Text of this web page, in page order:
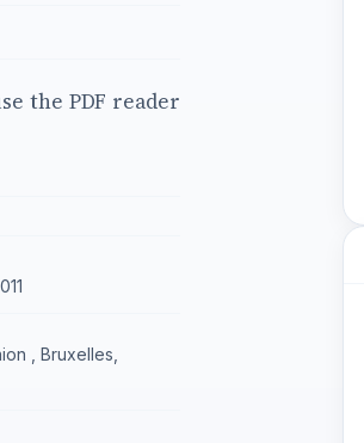
the PDF reader
, Bruxelles,